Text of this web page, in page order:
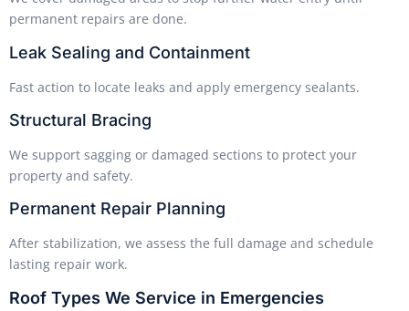
permanent repairs are done.
Leak Sealing and Containment
Fast action to locate leaks and apply emergency sealants.
Structural Bracing
We support sagging or damaged sections to protect your
property and safety.
Permanent Repair Planning
After stabilization, we assess the full damage and schedule
lasting repair work.
Roof Types We Service in Emergencies